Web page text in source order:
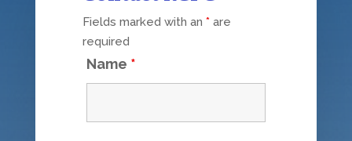
Fields marked with an *are
required
Name *